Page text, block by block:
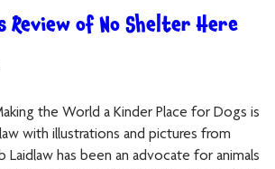
Review of No Shelter Here
the World a Kinder Place for Dogs is
with illustrations and pictures from
Laidlaw has been an advocate for animals